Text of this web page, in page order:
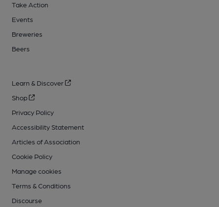
Take Action
Events
Breweries
Beers
Learn & Discover
Shop
Privacy Policy
Accessibility Statement
Articles of Association
Cookie Policy
Manage cookies
Terms & Conditions
Discourse